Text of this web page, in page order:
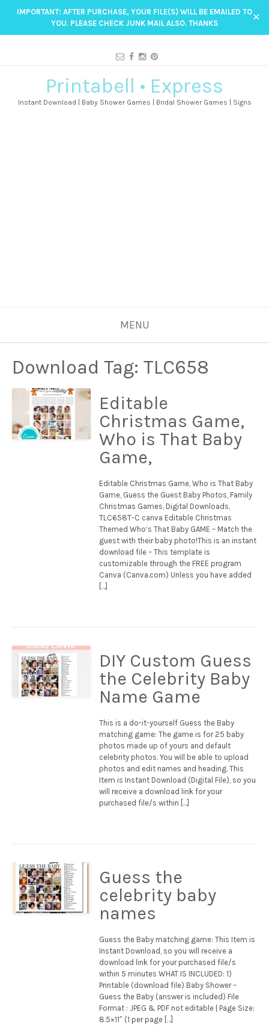
IMPORTANT: AFTER PURCHASE, YOUR FILE(S) WILL BE EMAILED TO
YOU. PLEASE CHECK JUNK MAIL ALSO. THANKS
✕
Printabell • Express
Instant Download | Baby Shower Games | Bridal Shower Games | Signs
MENU
Download Tag: TLC658
Editable
Christmas Game,
Who is That Baby
Game,
Editable Christmas Game, Who is That Baby
Game, Guess the Guest Baby Photos, Family
Christmas Games, Digital Downloads,
TLC658T-C canva Editable Christmas
Themed Who’s That Baby GAME – Match the
guest with their baby photo!This is an instant
download file – This template is
customizable through the FREE program
Canva (Canva.com) Unless you have added
[…]
DIY Custom Guess
the Celebrity Baby
Name Game
This is a do-it-yourself Guess the Baby
matching game: The game is for 25 baby
photos made up of yours and default
celebrity photos. You will be able to upload
photos and edit names and heading. This
Item is Instant Download (Digital File), so you
will receive a download link for your
purchased file/s within […]
Guess the
celebrity baby
names
Guess the Baby matching game: This Item is
Instant Download, so you will receive a
download link for your purchased file/s
within 5 minutes WHAT IS INCLUDED: 1)
Printable (download file) Baby Shower –
Guess the Baby (answer is included) File
Format : JPEG & PDF not editable | Page Size:
8.5×11″ (1 per page […]